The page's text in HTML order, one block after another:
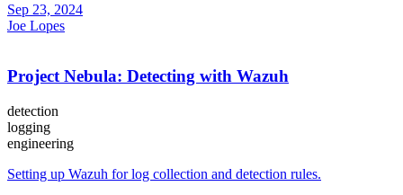
Sep 23, 2024
Joe Lopes
Project Nebula: Detecting with Wazuh
detection
logging
engineering
Setting up Wazuh for log collection and detection rules.